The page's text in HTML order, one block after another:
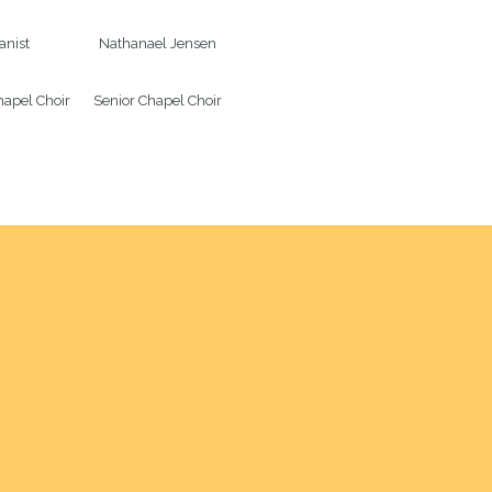
Nathanael Jensen
Choir       Senior Chapel Choir